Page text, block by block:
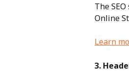
The
Online
Learn
3.